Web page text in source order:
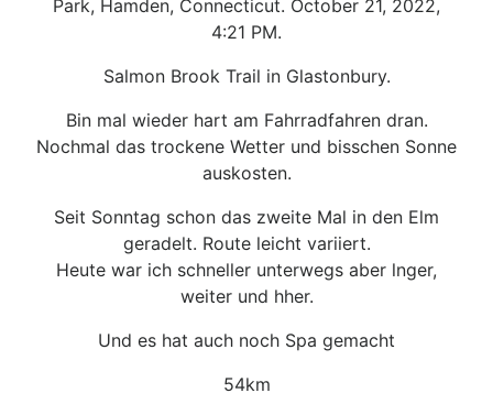
Park, Hamden, Connecticut. October 21, 2022,
4:21 PM.
Salmon Brook Trail in Glastonbury.
Bin mal wieder hart am Fahrradfahren dran.
Nochmal das trockene Wetter und bisschen Sonne
auskosten.
Seit Sonntag schon das zweite Mal in den Elm
geradelt. Route leicht variiert.
Heute war ich schneller unterwegs aber lnger,
weiter und hher.
Und es hat auch noch Spa gemacht
54km